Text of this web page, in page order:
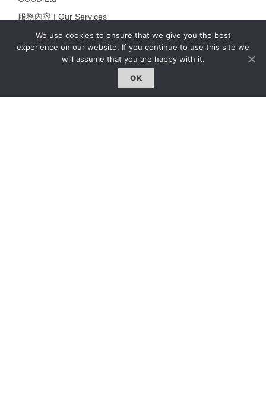
We use cookies to ensure that we give you the best
experience on our website. If you continue to use this site we
will assume that you are happy with it.
OK
服務內容 | Our Services
合作夥伴｜Partners
線上閱讀｜Online Reading